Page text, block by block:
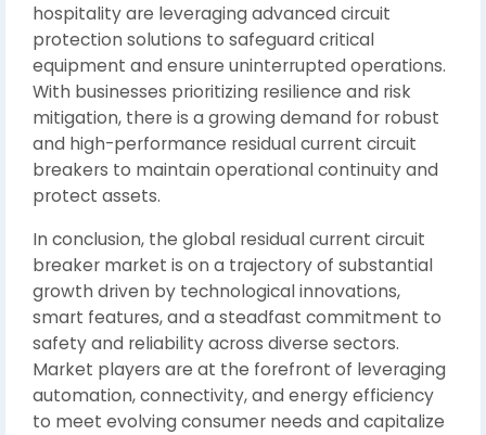
hospitality are leveraging advanced circuit
protection solutions to safeguard critical
equipment and ensure uninterrupted operations.
With businesses prioritizing resilience and risk
mitigation, there is a growing demand for robust
and high-performance residual current circuit
breakers to maintain operational continuity and
protect assets.
In conclusion, the global residual current circuit
breaker market is on a trajectory of substantial
growth driven by technological innovations,
smart features, and a steadfast commitment to
safety and reliability across diverse sectors.
Market players are at the forefront of leveraging
automation, connectivity, and energy efficiency
to meet evolving consumer needs and capitalize